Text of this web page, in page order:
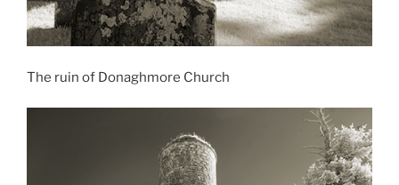
The ruin of Donaghmore Church